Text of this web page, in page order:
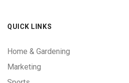
QUICK LINKS
Home & Gardening
Marketing